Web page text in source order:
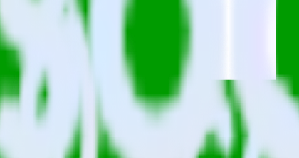
and targeting work and use that insight to optimize new and